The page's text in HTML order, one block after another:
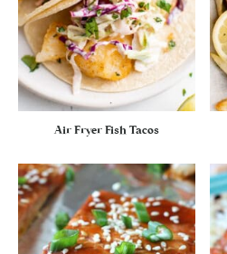
Air Fryer Fish Tacos